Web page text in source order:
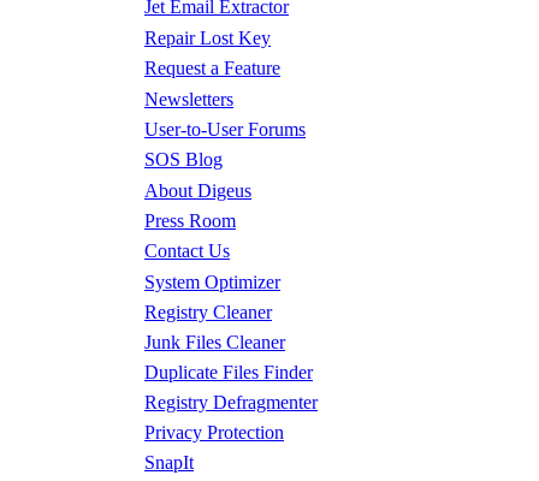
Jet Email Extractor
Repair Lost Key
Request a Feature
Newsletters
User-to-User Forums
SOS Blog
About Digeus
Press Room
Contact Us
System Optimizer
Registry Cleaner
Junk Files Cleaner
Duplicate Files Finder
Registry Defragmenter
Privacy Protection
SnapIt